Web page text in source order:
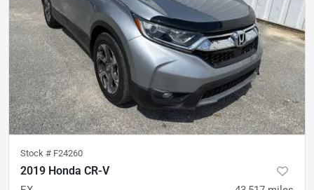
Stock # F24260
2019 Honda CR-V